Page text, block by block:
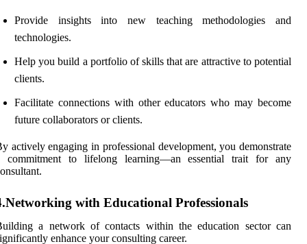
Provide insights into new teaching methodologies and
technologies.
Help you build a portfolio of skills that are attractive to potential
clients.
Facilitate connections with other educators who may become
future collaborators or clients.
actively engaging in professional development, you demonstrate
commitment to lifelong learning—an essential trait for any
with Educational Professionals
a network of contacts within the education sector can
enhance your consulting career.